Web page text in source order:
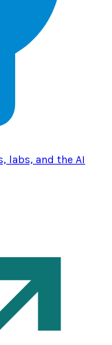
labs, and the AI